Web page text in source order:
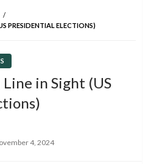
PRESIDENTIAL ELECTIONS)
in Sight (US
4, 2024